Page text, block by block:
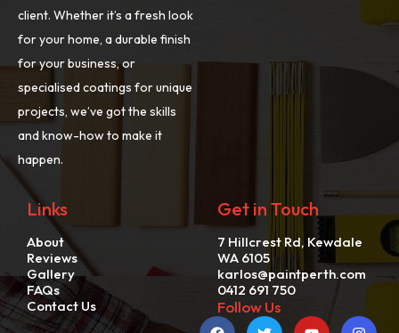
client. Whether it’s a fresh look
for your home, a durable finish
for your business, or
specialised coatings for unique
projects, we’ve got the skills
and know-how to make it
happen.
Links
About
Reviews
Gallery
FAQs
Contact Us
Get in Touch
7 Hillcrest Rd, Kewdale
WA 6105
karlos@paintperth.com
0412 691 750
Follow Us